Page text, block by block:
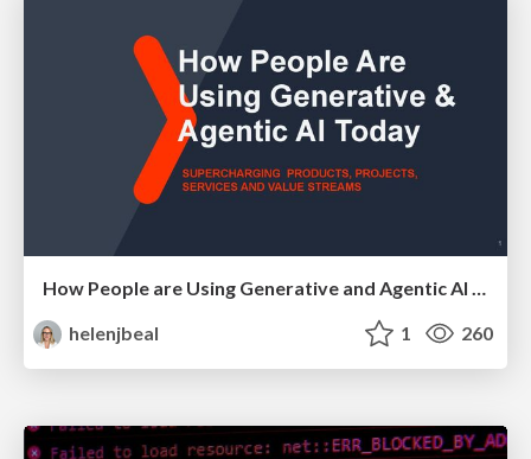
How People are Using Generative and Agentic AI to Supercharge Their Products, Projects, Services and Value Streams Today
helenjbeal
1 260